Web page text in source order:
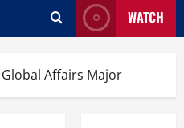
WATCH
Global Affairs Major